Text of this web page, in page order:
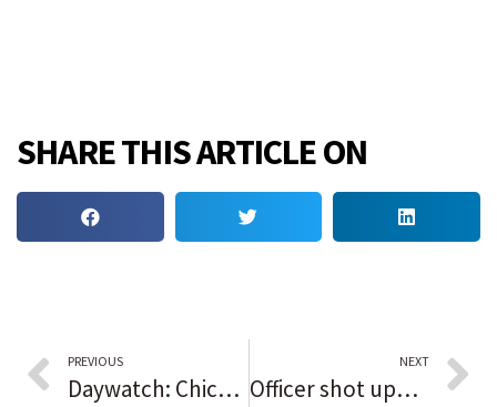
SHARE THIS ARTICLE ON
PREVIOUS
Daywatch: Chicago preps for Sky parade to celebrate WNBA title | Dixmoor residents left without water after another pipe breaks in neighboring Harvey | Chicago putting officers on no-pay leave if they haven’t reported their COVID-19 vaccine status
NEXT
Officer shot update: Suburban man charged in connection with Chicago police officer shooting, kidnapping 21-year-old woman